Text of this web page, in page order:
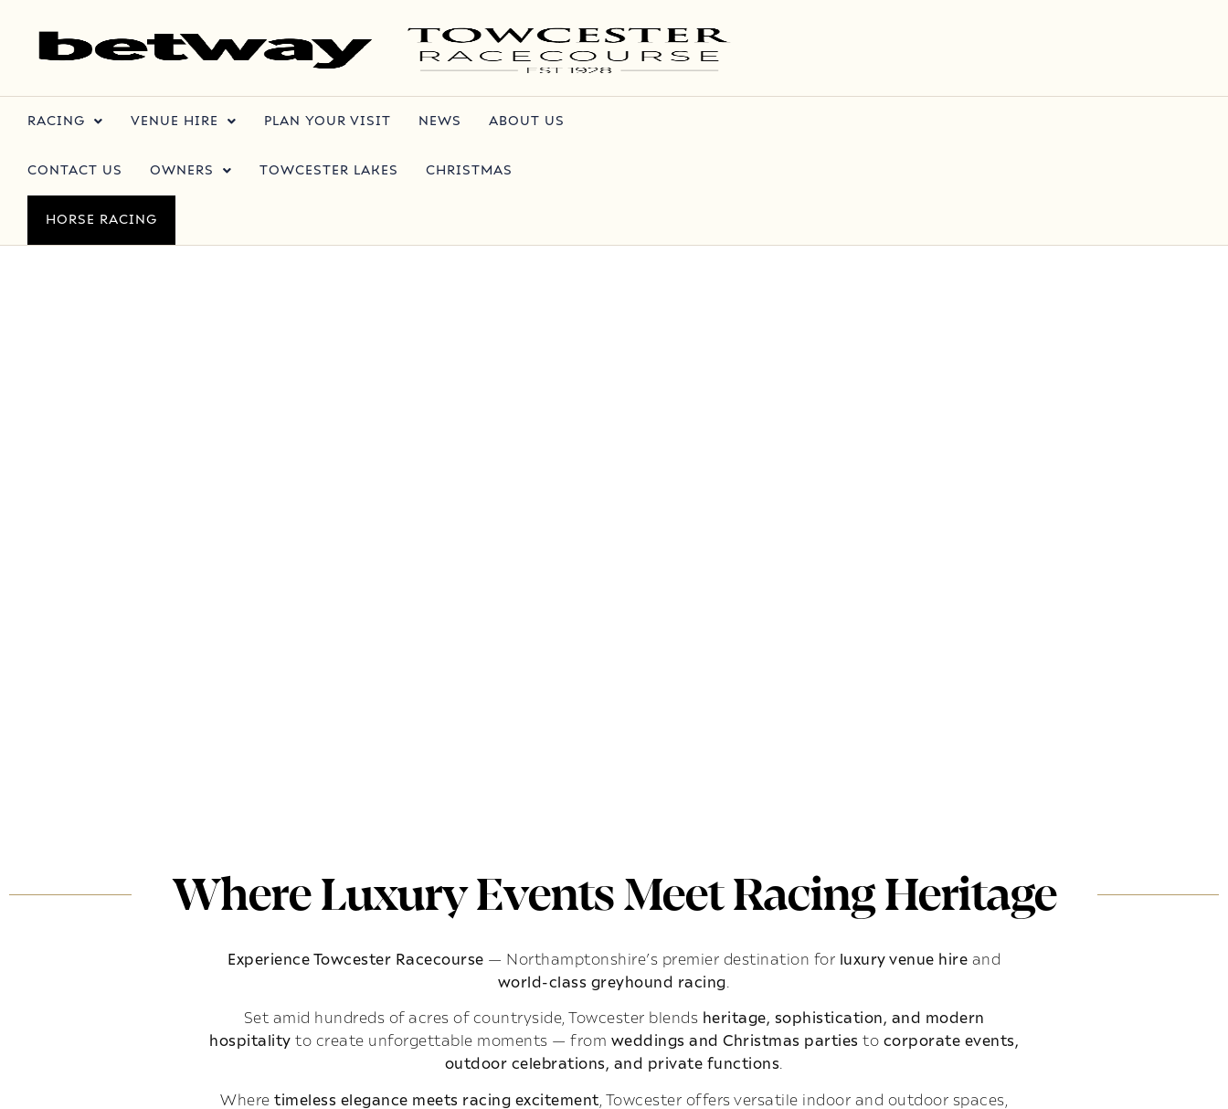
RACING VENUE HIRE PLAN YOUR VISIT NEWS ABOUT US
CONTACT US OWNERS TOWCESTER LAKES CHRISTMAS
HORSE RACING
Where Luxury Events Meet Racing Heritage
Experience Towcester Racecourse — Northamptonshire’s premier destination for luxury venue hire and
world-class greyhound racing
Set amid hundreds of acres of countryside, Towcester blends heritage, sophistication, and modern
hospitality to create unforgettable moments — from weddings and Christmas parties to corporate events,
outdoor celebrations, and private functions.
Where timeless elegance meets racing excitement , Towcester offers versatile indoor and outdoor spaces,